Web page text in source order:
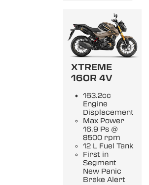
XTREME
160R 4V
163.2cc
Engine
Displacement
Max Power
16.9 Ps @
8500 rpm
12 L Fuel Tank
First in
Segment
New Panic
Brake Alert